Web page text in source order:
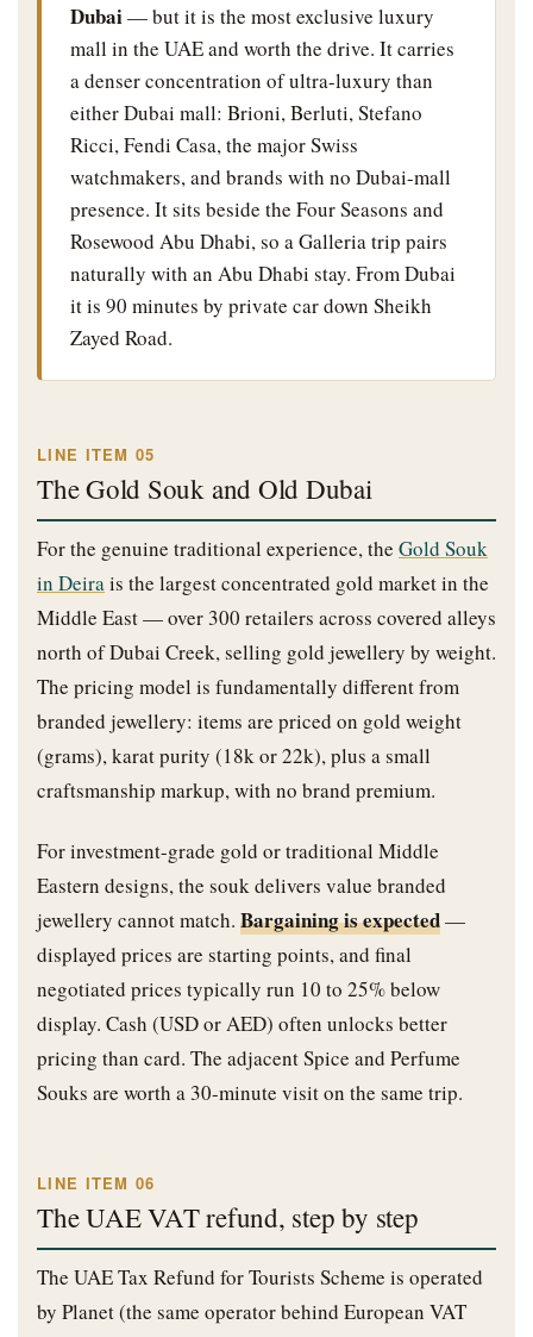
Dubai— but it is the most exclusive luxury
mall in the UAE and worth the drive. It carries
a denser concentration of ultra-luxury than
either Dubai mall: Brioni, Berluti, Stefano
Ricci, Fendi Casa, the major Swiss
watchmakers, and brands with no Dubai-mall
presence. It sits beside the Four Seasons and
Rosewood Abu Dhabi, so a Galleria trip pairs
naturally with an Abu Dhabi stay. From Dubai
it is 90 minutes by private car down Sheikh
Zayed Road.
LINE ITEM 05
The Gold Souk and Old Dubai
For the genuine traditional experience, the Gold Souk
in Deirais the largest concentrated gold market in the
Middle East — over 300 retailers across covered alleys
north of Dubai Creek, selling gold jewellery by weight.
The pricing model is fundamentally different from
branded jewellery: items are priced on gold weight
(grams), karat purity (18k or 22k), plus a small
craftsmanship markup, with no brand premium.
For investment-grade gold or traditional Middle
Eastern designs, the souk delivers value branded
jewellery cannot match. Bargaining is expected—
displayed prices are starting points, and final
negotiated prices typically run 10 to 25% below
display. Cash (USD or AED) often unlocks better
pricing than card. The adjacent Spice and Perfume
Souks are worth a 30-minute visit on the same trip.
LINE ITEM 06
The UAE VAT refund, step by step
The UAE Tax Refund for Tourists Scheme is operated
by Planet (the same operator behind European VAT